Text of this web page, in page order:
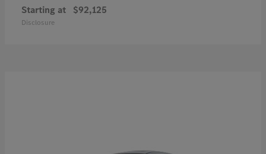
Starting at $92,125
Disclosure